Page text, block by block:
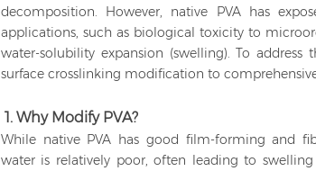
decomposition. However, native PVA has
applications, such as biological toxicity to
water-solubility expansion (swelling). To address
surface crosslinking modification to
1. Why Modify PVA?
While native PVA has good film-forming and
water is relatively poor, often leading to